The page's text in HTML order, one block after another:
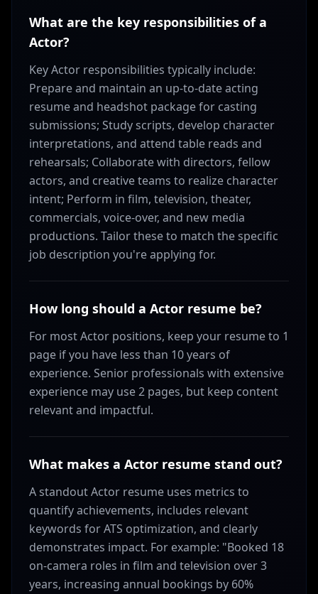
What are the key responsibilities of a
Actor?
Key Actor responsibilities typically include:
Prepare and maintain an up-to-date acting
resume and headshot package for casting
submissions; Study scripts, develop character
interpretations, and attend table reads and
rehearsals; Collaborate with directors, fellow
actors, and creative teams to realize character
intent; Perform in film, television, theater,
commercials, voice-over, and new media
productions. Tailor these to match the specific
job description you're applying for.
How long should a Actor resume be?
For most Actor positions, keep your resume to 1
page if you have less than 10 years of
experience. Senior professionals with extensive
experience may use 2 pages, but keep content
relevant and impactful.
What makes a Actor resume stand out?
A standout Actor resume uses metrics to
quantify achievements, includes relevant
keywords for ATS optimization, and clearly
demonstrates impact. For example: "Booked 18
on-camera roles in film and television over 3
years, increasing annual bookings by 60%